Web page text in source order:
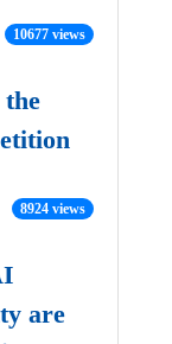
10677 views
8924 views
are